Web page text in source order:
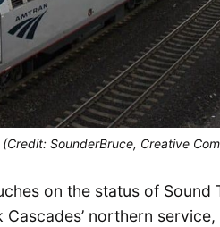
SounderBruce, Creative
on the status of Sound
northern service,